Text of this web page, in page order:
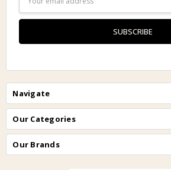
Address
Navigate
Our Categories
Our Brands